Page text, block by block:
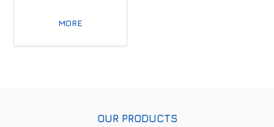
MORE
OUR PRODUCTS